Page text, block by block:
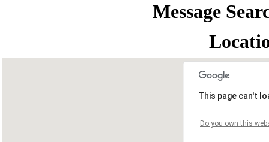
Message
This page can't
Do you own this